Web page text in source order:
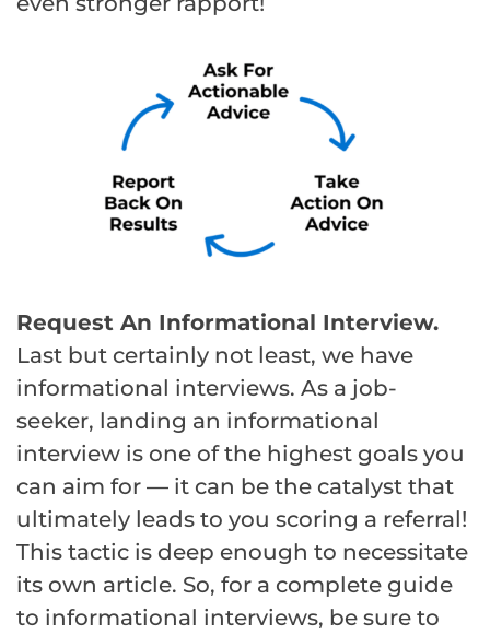
Request An Informational Interview.
Last but certainly not least, we have
informational interviews. As a job-
seeker, landing an informational
interview is one of the highest goals you
can aim for — it can be the catalyst that
ultimately leads to you scoring a referral!
This tactic is deep enough to necessitate
its own article. So, for a complete guide
to informational interviews, be sure to